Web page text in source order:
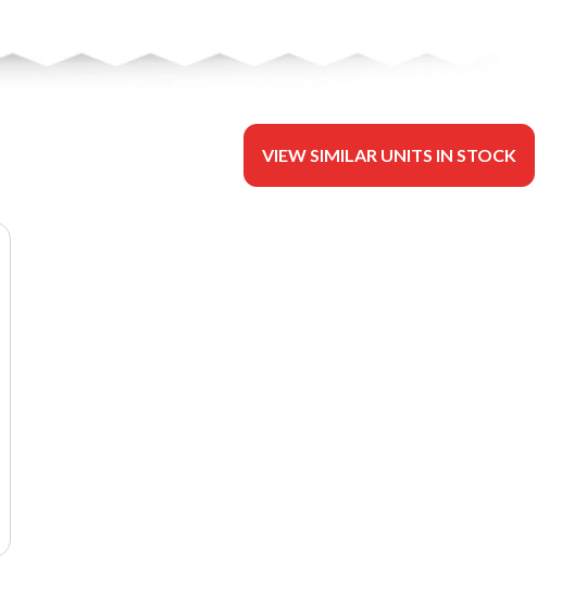
VIEW SIMILAR UNITS IN STOCK